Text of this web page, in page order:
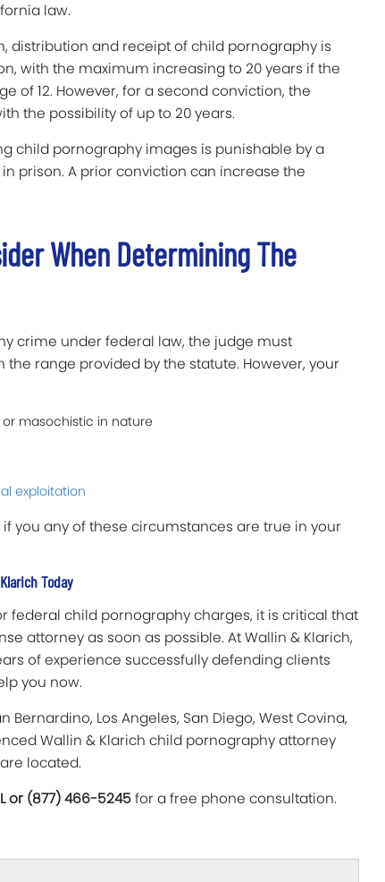
law.
distribution and receipt of child pornography is
with the maximum increasing to 20 years if the
of 12. However, for a second conviction, the
the possibility of up to 20 years.
child pornography images is punishable by a
prison. A prior conviction can increase the
When Determining The
crime under federal law, the judge must
range provided by the statute. However, your
masochistic in nature
exploitation
you any of these circumstances are true in your
Today
federal child pornography charges, it is critical that
attorney as soon as possible. At Wallin & Klarich,
of experience successfully defending clients
you now.
Bernardino, Los Angeles, San Diego, West Covina,
Wallin & Klarich child pornography attorney
located.
or (877) 466-5245for a free phone consultation.